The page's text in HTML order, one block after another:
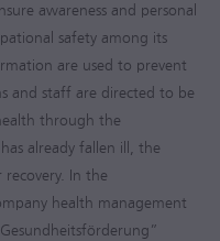
awareness and personal
safety among its
are used to prevent
and staff are directed to be
through the
already fallen ill, the
In the
health management